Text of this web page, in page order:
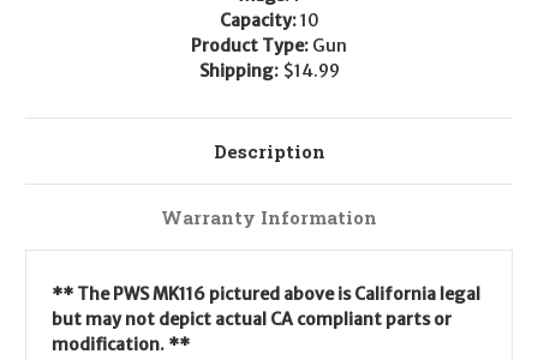
Capacity:10
Product Type: Gun
Shipping: $14.99
Description
Warranty Information
** The PWS MK116 pictured above is California legal
but may not depict actual CA compliant parts or
modification. **